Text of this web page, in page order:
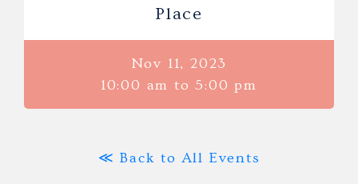
Place
Nov 11, 2023
10:00 am to 5:00 pm
≪ Back to All Events